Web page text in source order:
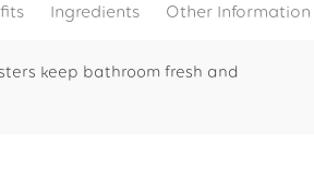
Ingredients Other Information
keep bathroom fresh and